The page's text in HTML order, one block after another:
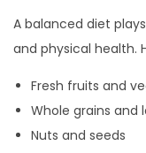
A balanced diet
and physical health.
Fresh fruits and
Whole grains and
Nuts and seeds